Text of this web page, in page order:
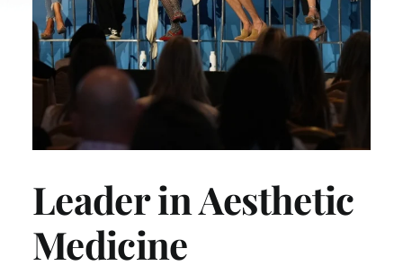
Leader in Aesthetic
Medicine